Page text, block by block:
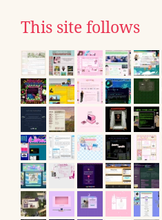
This site follows